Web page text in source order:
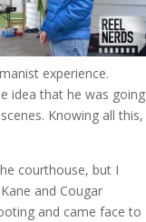
experience.
idea that he was going
Knowing all this,
courthouse, but I
and Cougar
and came face to